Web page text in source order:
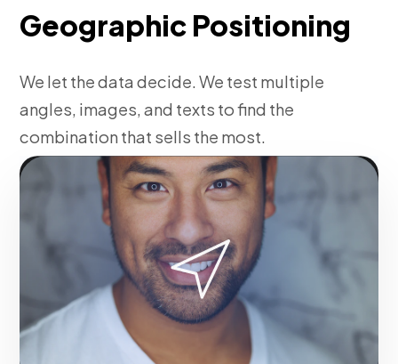
Geographic Positioning
We let the data decide. We test multiple
angles, images, and texts to find the
combination that sells the most.
Daily algorithmic budget optimization.
Make it happen